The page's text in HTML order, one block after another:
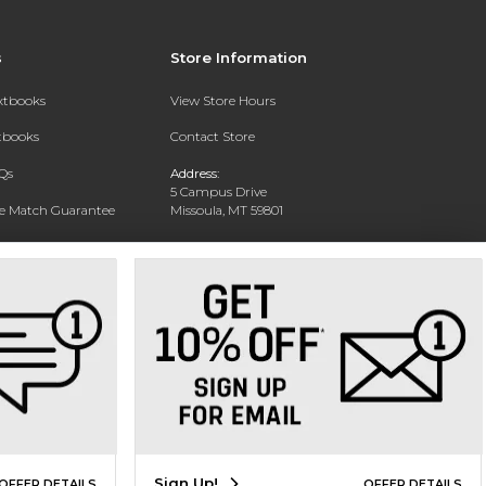
Match Guarantee
Rental
Store Information
View Store Hours
Contact Store
Address:
5 Campus Drive
Missoula, MT 59801
Phone: 406-243-1234